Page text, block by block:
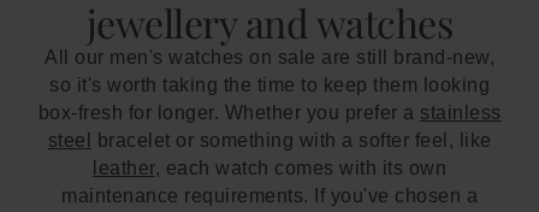
jewellery and watches
All our men's watches on sale are still brand-new,
so it's worth taking the time to keep them looking
box-fresh for longer. Whether you prefer a stainless
steel
bracelet or something with a softer feel, like
leather, each watch comes with its own
maintenance requirements. If you've chosen a